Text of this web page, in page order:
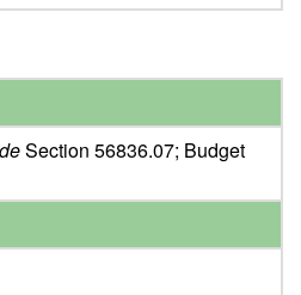
Section 56836.07; Budget